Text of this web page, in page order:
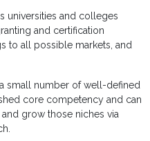
universities and colleges
and certification
to all possible markets, and
small number of well-defined
core competency and can
grow those niches via